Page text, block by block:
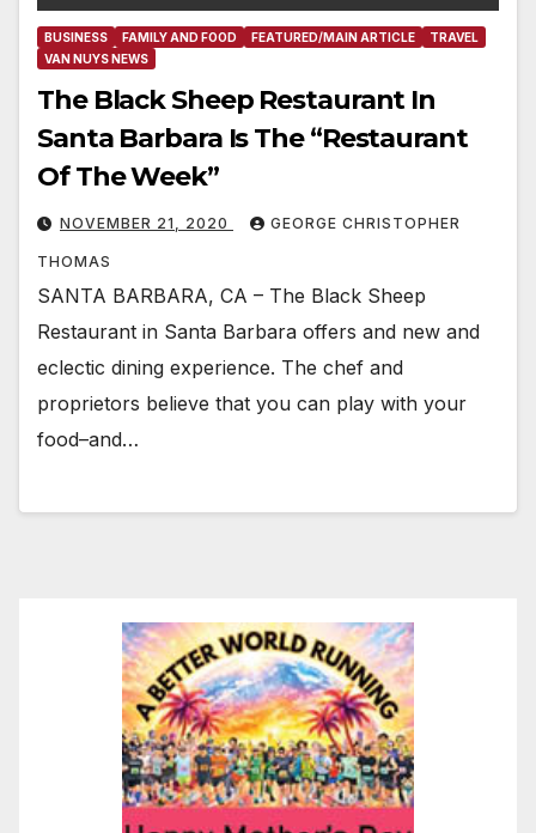
BUSINESS FAMILY AND FOOD FEATURED/MAIN ARTICLE
TRAVEL
VAN NUYS NEWS
The Black Sheep Restaurant In
Santa Barbara Is The “Restaurant
Of The Week”
NOVEMBER 21, 2020 GEORGE CHRISTOPHER
THOMAS
SANTA BARBARA, CA – The Black Sheep
Restaurant in Santa Barbara offers and new and
eclectic dining experience. The chef and
proprietors believe that you can play with your
food–and…